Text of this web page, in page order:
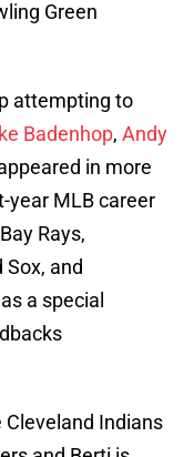
Green
attempting to
Badenhop, Andy
in more
year MLB career
Rays,
Sox, and
a special
Indians